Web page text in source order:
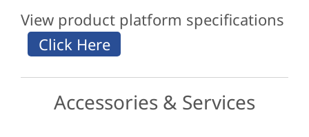
View product platform specifications
Accessories & Services